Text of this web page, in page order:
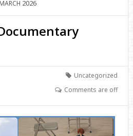
2026
Uncategorized
Comments are off